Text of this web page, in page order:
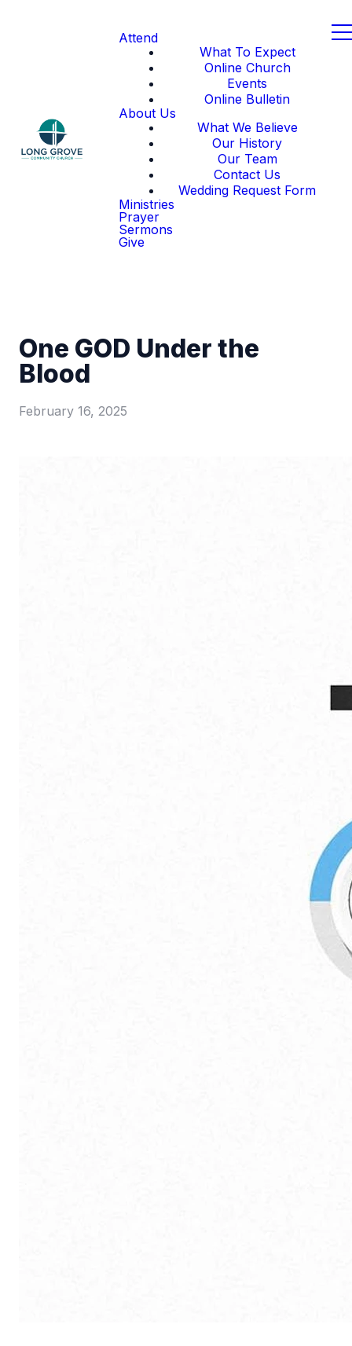
Attend
What To Expect
Online Church
Events
Online Bulletin
About Us
What We Believe
Our History
Our Team
Contact Us
Wedding Request Form
Ministries
Prayer
Sermons
Give
One GOD Under the
Blood
February 16, 2025